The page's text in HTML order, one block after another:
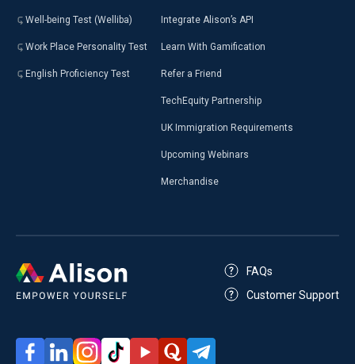
Well-being Test (Welliba)
Work Place Personality Test
English Proficiency Test
Integrate Alison’s API
Learn With Gamification
Refer a Friend
TechEquity Partnership
UK Immigration Requirements
Upcoming Webinars
Merchandise
FAQs
Customer Support